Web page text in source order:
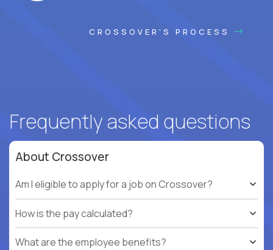
CROSSOVER'S PROCESS
Frequently asked questions
About Crossover
Am I eligible to apply for a job on Crossover?
How is the pay calculated?
What are the employee benefits?